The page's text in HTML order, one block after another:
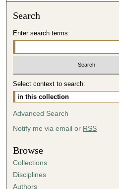
Search
Enter search terms:
Select context to search:
Advanced Search
Notify me via email or RSS
Browse
Collections
Disciplines
Authors